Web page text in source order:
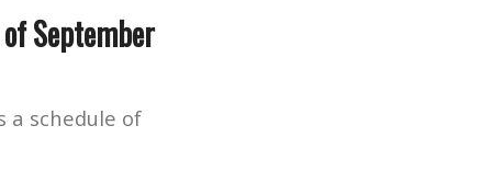
September
a schedule of